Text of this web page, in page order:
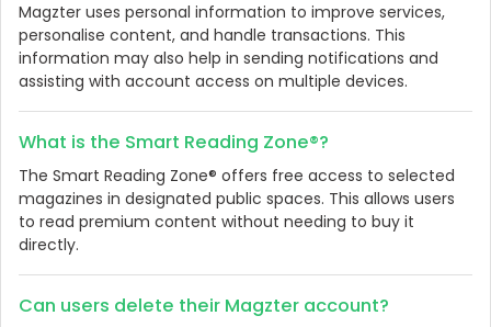
Magzter uses personal information to improve services,
personalise content, and handle transactions. This
information may also help in sending notifications and
assisting with account access on multiple devices.
What is the Smart Reading Zone®?
The Smart Reading Zone® offers free access to selected
magazines in designated public spaces. This allows users
to read premium content without needing to buy it
directly.
Can users delete their Magzter account?